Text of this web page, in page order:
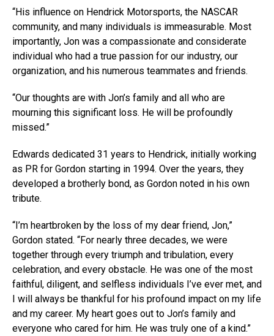
“His influence on Hendrick Motorsports, the NASCAR
community, and many individuals is immeasurable. Most
importantly, Jon was a compassionate and considerate
individual who had a true passion for our industry, our
organization, and his numerous teammates and friends.
“Our thoughts are with Jon’s family and all who are
mourning this significant loss. He will be profoundly
missed.”
Edwards dedicated 31 years to Hendrick, initially working
as PR for Gordon starting in 1994. Over the years, they
developed a brotherly bond, as Gordon noted in his own
tribute.
“I’m heartbroken by the loss of my dear friend, Jon,”
Gordon stated. “For nearly three decades, we were
together through every triumph and tribulation, every
celebration, and every obstacle. He was one of the most
faithful, diligent, and selfless individuals I’ve ever met, and
I will always be thankful for his profound impact on my life
and my career. My heart goes out to Jon’s family and
everyone who cared for him. He was truly one of a kind.”